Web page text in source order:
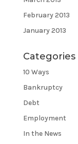
February 2013
January 2013
Categories
10 Ways
Bankruptcy
Debt
Employment
In the News